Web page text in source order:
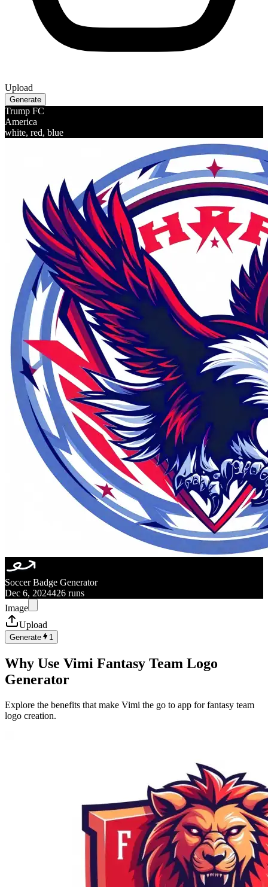
Upload
Generate
Trump FC
America
white, red, blue
Soccer Badge Generator
Dec 6, 2024426 runs
Image
Upload
Generate 1
Why Use Vimi Fantasy Team Logo
Generator
Explore the benefits that make Vimi the go to app for fantasy team
logo creation.